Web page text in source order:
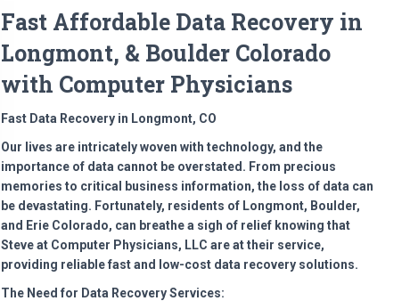
Fast Affordable Data Recovery in
Longmont, & Boulder Colorado
with Computer Physicians
Fast Data Recovery in Longmont, CO
Our lives are intricately woven with technology, and the
importance of data cannot be overstated. From precious
memories to critical business information, the loss of data can
be devastating. Fortunately, residents of Longmont, Boulder,
and Erie Colorado, can breathe a sigh of relief knowing that
Steve at Computer Physicians, LLC are at their service,
providing reliable fast and low-cost data recovery solutions.
The Need for Data Recovery Services: